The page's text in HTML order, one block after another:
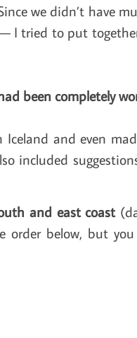
we didn’t have
I tried to put
been completely
and even
included
and east coast
order below, but